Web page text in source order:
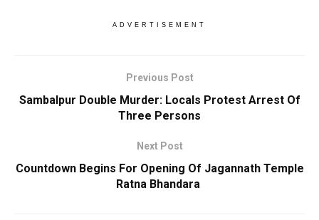
ADVERTISEMENT
Previous Post
Sambalpur Double Murder: Locals Protest Arrest Of
Three Persons
Next Post
Countdown Begins For Opening Of Jagannath Temple
Ratna Bhandara